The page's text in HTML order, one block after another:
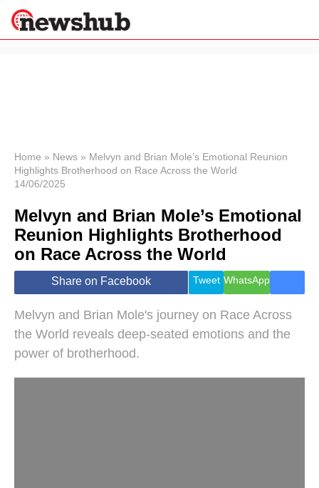
News
Economy
World
Lifestyle
Health &
Wellness
Travel
Home » News » Melvyn and Brian Mole’s Emotional Reunion
Highlights Brotherhood on Race Across the World
14/06/2025
Melvyn and Brian Mole’s Emotional
Reunion Highlights Brotherhood
on Race Across the World
Share on Facebook Tweet WhatsApp
Melvyn and Brian Mole's journey on Race Across
the World reveals deep-seated emotions and the
power of brotherhood.